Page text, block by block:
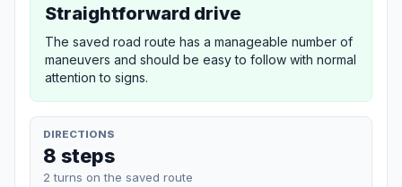
Straightforward drive
The saved road route has a manageable number of
maneuvers and should be easy to follow with normal
attention to signs.
DIRECTIONS
8 steps
2 turns on the saved route